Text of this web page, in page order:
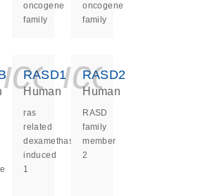
oncogene
family
oncogene
family
RASD1
Human
ras
related
dexamethasone
induced
1
RASD2
Human
RASD
family
member
2